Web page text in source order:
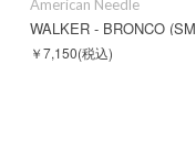
American Needle
￥7,150(税込)